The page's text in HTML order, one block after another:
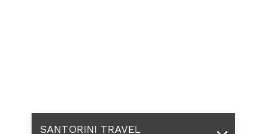
SANTORINI TRAVEL